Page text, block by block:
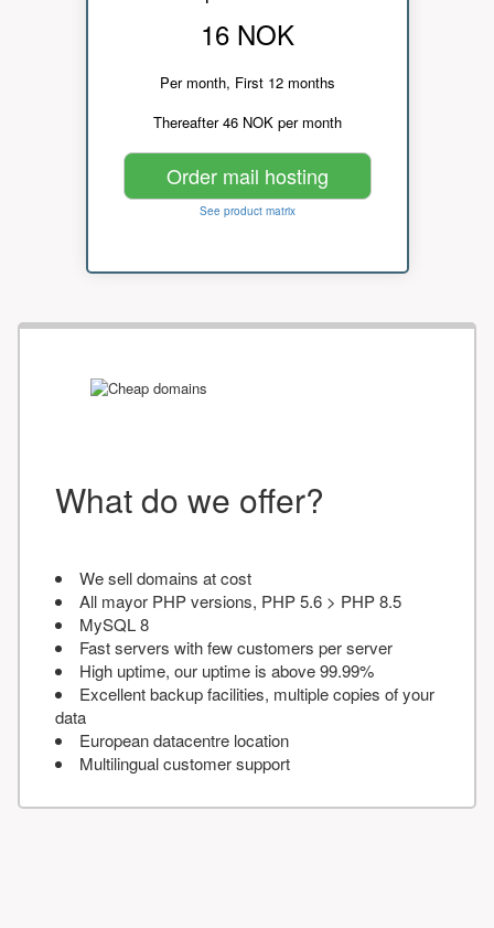
16 NOK
Per month, First 12 months
Thereafter 46 NOK per month
Order mail hosting
See product matrix
What do we offer?
We sell domains at cost
All mayor PHP versions, PHP 5.6 > PHP 8.5
MySQL 8
Fast servers with few customers per server
High uptime, our uptime is above 99.99%
Excellent backup facilities, multiple copies of your
data
European datacentre location
Multilingual customer support